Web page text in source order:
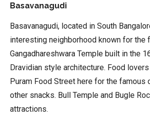
Basavanagudi
Basavanagudi, located in South
interesting neighborhood known for the
Gangadhareshwara Temple built in the
Dravidian style architecture. Food lovers
Puram Food Street here for the famous
other snacks. Bull Temple and Bugle
attractions.